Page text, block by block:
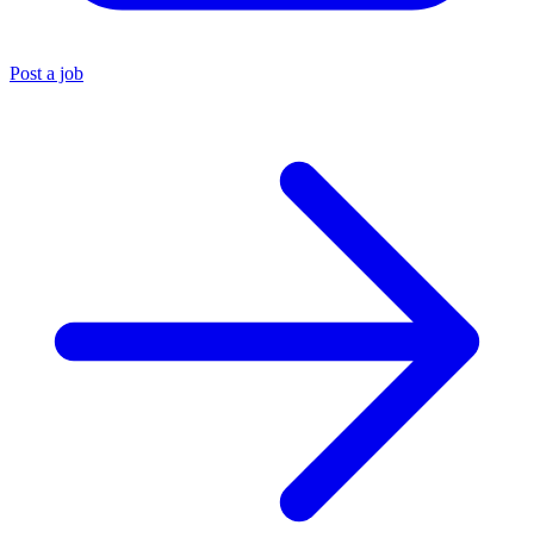
Post a job